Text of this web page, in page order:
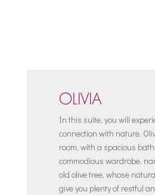
OLIVIA
In this suite, you will
connection with nature.
room, with a spacious
commodious wardrobe,
old olive tree, whose
give you plenty of restful